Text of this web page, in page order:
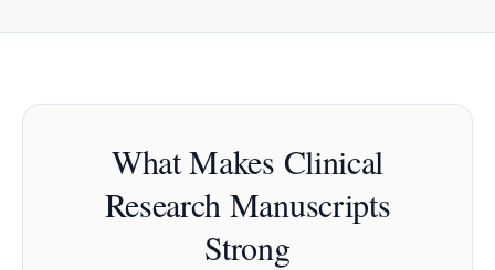
What Makes Clinical
Research Manuscripts
Strong